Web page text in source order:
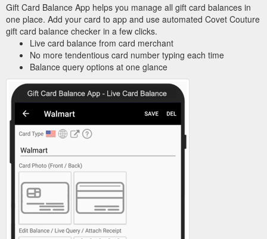
Gift Card Balance App helps you manage all gift card balances in
one place. Add your card to app and use automated Covet Couture
gift card balance checker in a few clicks.
Live card balance from card merchant
No more tendentious card number typing each time
Balance query options at one glance